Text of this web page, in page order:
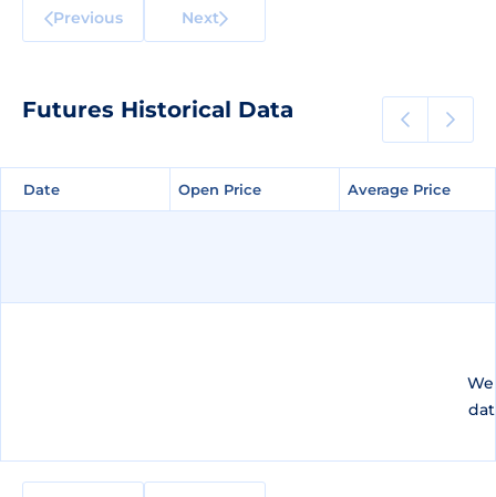
Previous Next
Futures Historical Data
Date Open Price Average Price
Date Open Price Average Price